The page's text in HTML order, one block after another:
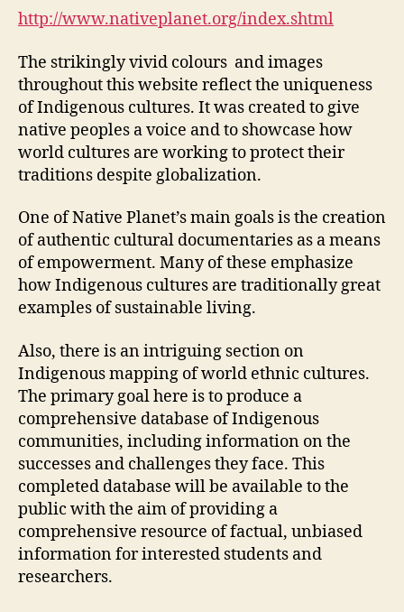
Preserving
Cultures,
Empowering
People
(M2,
#1)
http://www.nativeplanet.org/index.shtml
The strikingly vivid colours and images
throughout this website reflect the uniqueness
of Indigenous cultures. It was created to give
native peoples a voice and to showcase how
world cultures are working to protect their
traditions despite globalization.
One of Native Planet’s main goals is the creation
of authentic cultural documentaries as a means
of empowerment. Many of these emphasize
how Indigenous cultures are traditionally great
examples of sustainable living.
Also, there is an intriguing section on
Indigenous mapping of world ethnic cultures.
The primary goal here is to produce a
comprehensive database of Indigenous
communities, including information on the
successes and challenges they face. This
completed database will be available to the
public with the aim of providing a
comprehensive resource of factual, unbiased
information for interested students and
researchers.